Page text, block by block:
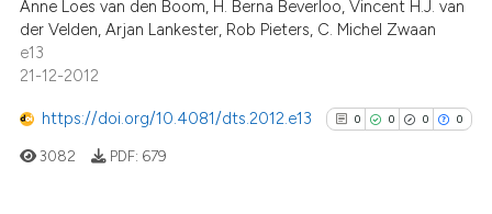
Anne Loes van den Boom, H. Berna Beverloo, Vincent H.J. van
der Velden, Arjan Lankester, Rob Pieters, C. Michel Zwaan
e13
21-12-2012
https://doi.org/10.4081/dts.2012.e13 0 0 0 0
3082 PDF: 679